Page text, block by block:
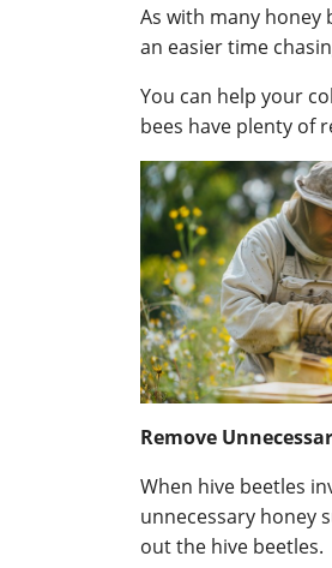
As with many honey
an easier time
You can help your
bees have plenty of
Remove
When hive beetles
unnecessary honey
out the hive beetles.